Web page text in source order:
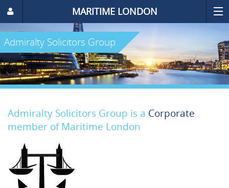
MARITIME LONDON
Admiralty Solicitors Group
Admiralty Solicitors Group is a Corporate
member of Maritime London